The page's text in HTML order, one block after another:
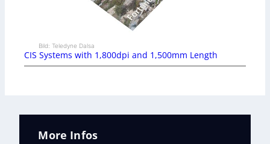
Bild: Teledyne Dalsa
CIS Systems with 1,800dpi and 1,500mm Length
More Infos